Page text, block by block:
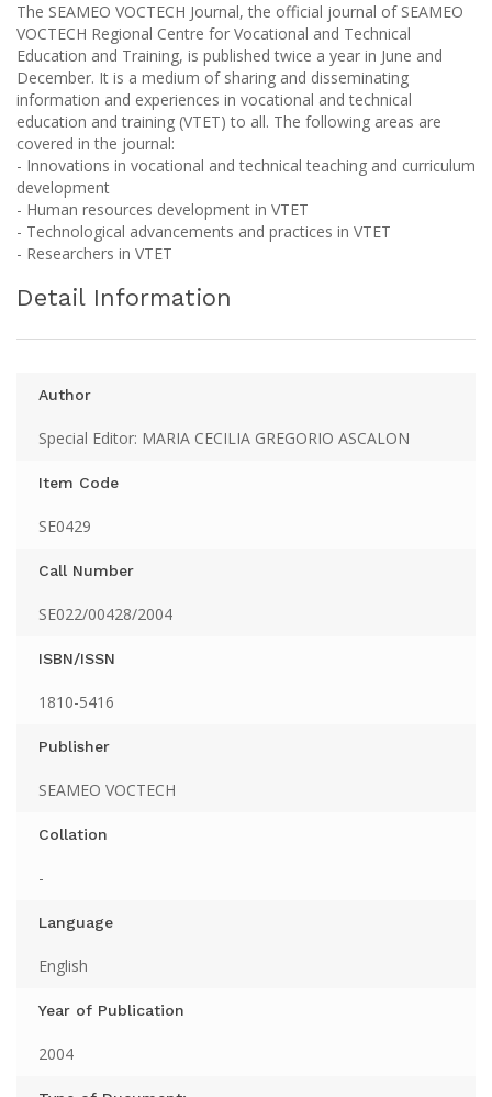
The SEAMEO VOCTECH Journal, the official journal of SEAMEO
VOCTECH Regional Centre for Vocational and Technical
Education and Training, is published twice a year in June and
December. It is a medium of sharing and disseminating
information and experiences in vocational and technical
education and training (VTET) to all. The following areas are
covered in the journal:
- Innovations in vocational and technical teaching and curriculum
development
- Human resources development in VTET
- Technological advancements and practices in VTET
- Researchers in VTET
Detail Information
Author
Special Editor: MARIA CECILIA GREGORIO ASCALON
Item Code
SE0429
Call Number
SE022/00428/2004
ISBN/ISSN
1810-5416
Publisher
SEAMEO VOCTECH
Collation
-
Language
English
Year of Publication
2004